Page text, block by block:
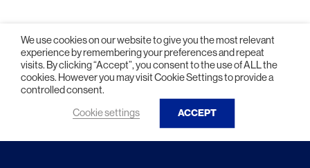
© 2026 HLW. All rights reserved.
Terms of Service.
Privacy Policy.
We use cookies on our website to give you the most relevant
experience by remembering your preferences and repeat
visits. By clicking “Accept”, you consent to the use of ALL the
cookies. However you may visit Cookie Settings to provide a
controlled consent.
Cookie settings ACCEPT